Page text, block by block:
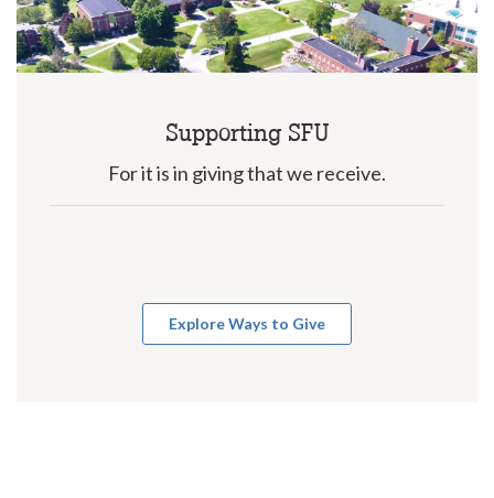
Supporting SFU
For it is in giving that we receive.
Explore Ways to Give